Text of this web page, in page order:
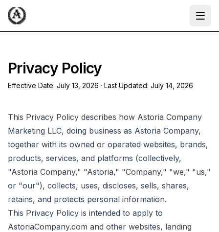
Privacy Policy
Effective Date: July 13, 2026 · Last Updated: July 14, 2026
This Privacy Policy describes how Astoria Company
Marketing LLC, doing business as Astoria Company,
together with its owned or operated websites, brands,
products, services, and platforms (collectively,
"Astoria Company," "Astoria," "Company," "we," "us,"
or "our"), collects, uses, discloses, sells, shares,
retains, and protects personal information.
This Privacy Policy is intended to apply to
AstoriaCompany.com and other websites, landing